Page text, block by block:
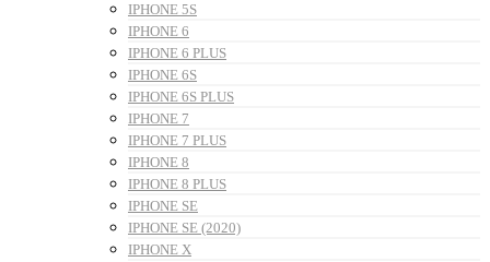
IPHONE 5S
IPHONE 6
IPHONE 6 PLUS
IPHONE 6S
IPHONE 6S PLUS
IPHONE 7
IPHONE 7 PLUS
IPHONE 8
IPHONE 8 PLUS
IPHONE SE
IPHONE SE (2020)
IPHONE X